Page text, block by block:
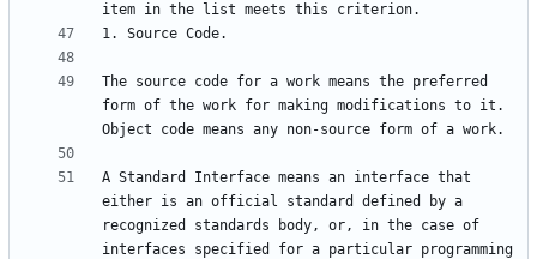
The source code for a work means the preferred
form of the work for making modifications to it.
A Standard Interface means an interface that
either is an official standard defined by a
recognized standards body, or, in the case of
interfaces specified for a particular programming